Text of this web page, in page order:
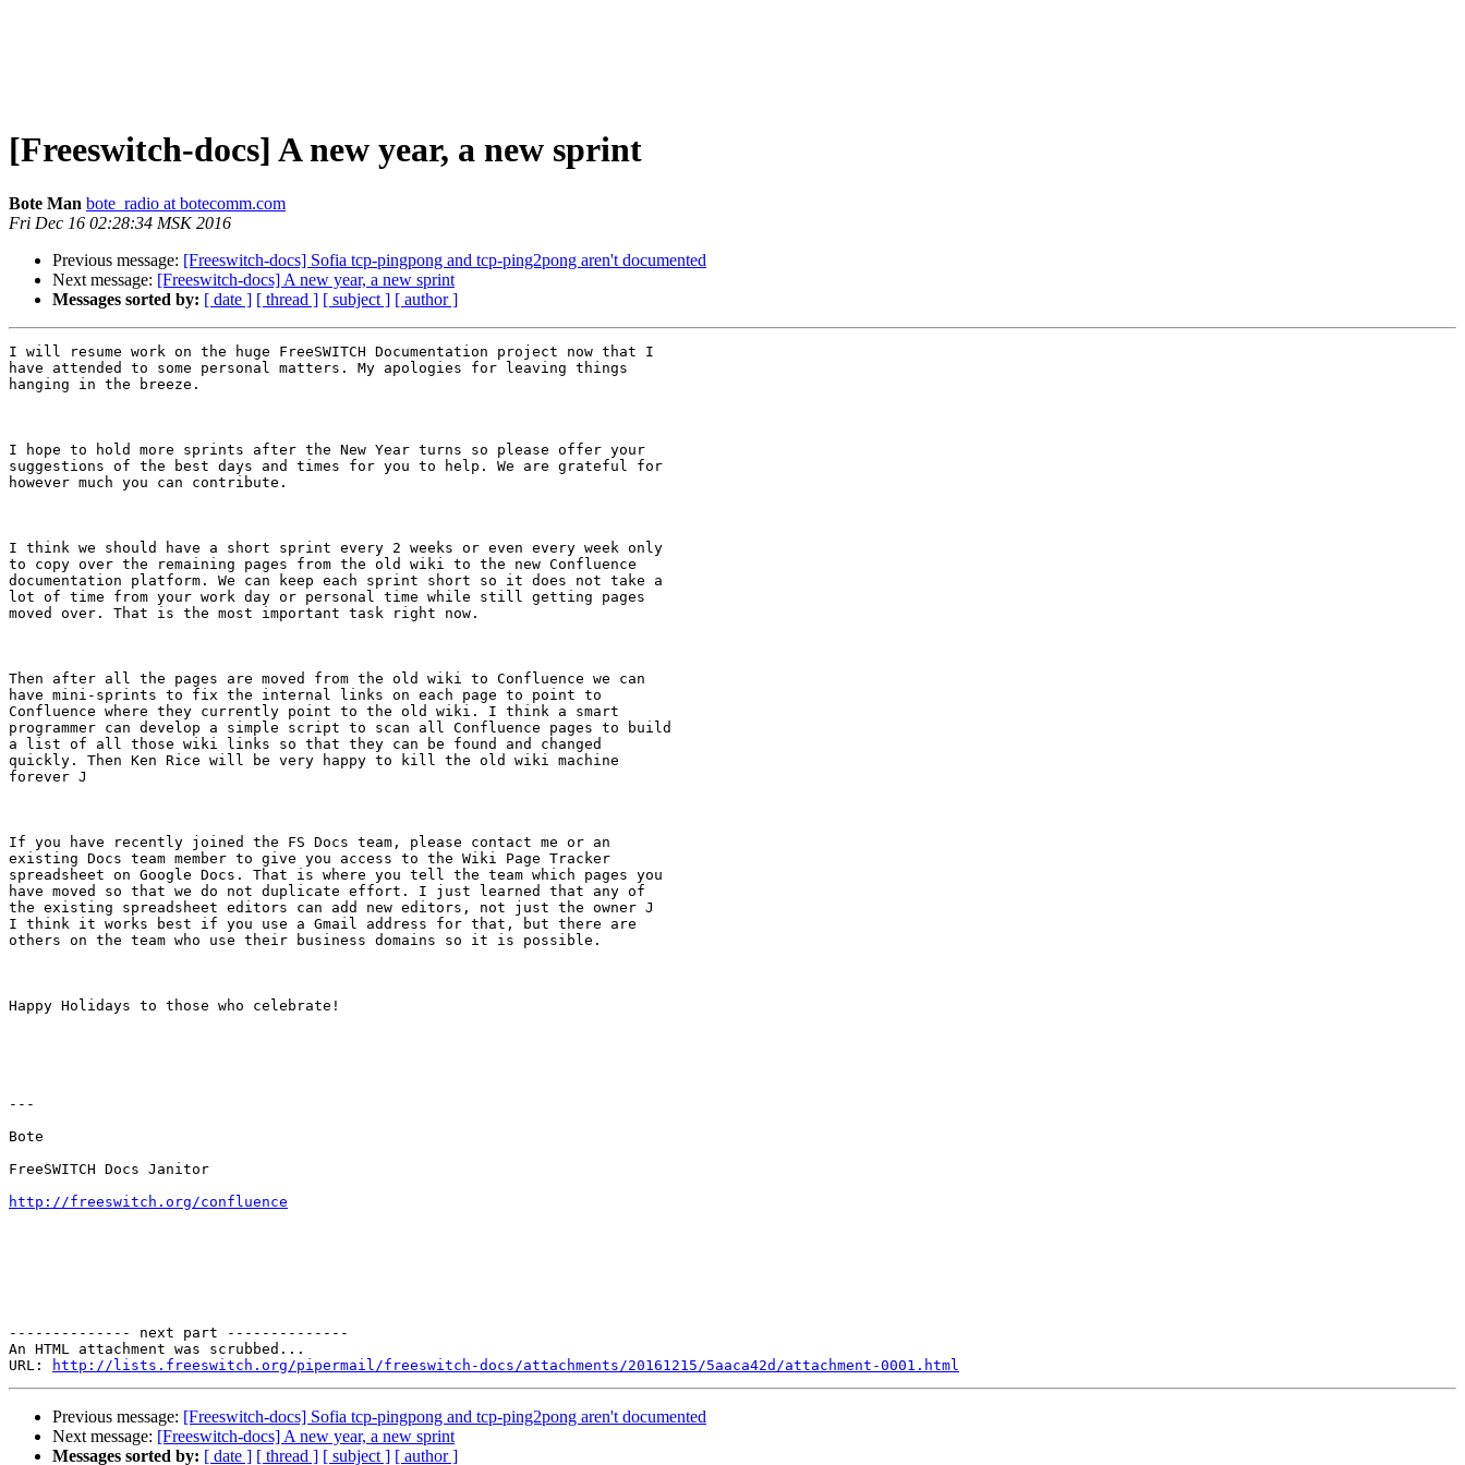
[Freeswitch-docs] A new year, a new sprint
Bote Man bote_radio at botecomm.com
Fri Dec 16 02:28:34 MSK 2016
Previous message: [Freeswitch-docs] Sofia tcp-pingpong and tcp-ping2pong aren't documented
Next message: [Freeswitch-docs] A new year, a new sprint
Messages sorted by: [ date ] [ thread ] [ subject ] [ author ]
I will resume work on the huge FreeSWITCH Documentation project now that I
have attended to some personal matters. My apologies for leaving things
hanging in the breeze.
I hope to hold more sprints after the New Year turns so please offer your
suggestions of the best days and times for you to help. We are grateful for
however much you can contribute.
I think we should have a short sprint every 2 weeks or even every week only
to copy over the remaining pages from the old wiki to the new Confluence
documentation platform. We can keep each sprint short so it does not take a
lot of time from your work day or personal time while still getting pages
moved over. That is the most important task right now.
Then after all the pages are moved from the old wiki to Confluence we can
have mini-sprints to fix the internal links on each page to point to
Confluence where they currently point to the old wiki. I think a smart
programmer can develop a simple script to scan all Confluence pages to build
a list of all those wiki links so that they can be found and changed
quickly. Then Ken Rice will be very happy to kill the old wiki machine
forever J
If you have recently joined the FS Docs team, please contact me or an
existing Docs team member to give you access to the Wiki Page Tracker
spreadsheet on Google Docs. That is where you tell the team which pages you
have moved so that we do not duplicate effort. I just learned that any of
the existing spreadsheet editors can add new editors, not just the owner J
I think it works best if you use a Gmail address for that, but there are
others on the team who use their business domains so it is possible.
Happy Holidays to those who celebrate!
---
Bote
FreeSWITCH Docs Janitor
http://freeswitch.org/confluence
-------------- next part --------------
An HTML attachment was scrubbed...
URL:
http://lists.freeswitch.org/pipermail/freeswitch-docs/attachments/20161215/5aaca42d/attachment-0001.html
Previous message: [Freeswitch-docs] Sofia tcp-pingpong and tcp-ping2pong aren't documented
Next message: [Freeswitch-docs] A new year, a new sprint
Messages sorted by: [ date ] [ thread ] [ subject ] [ author ]